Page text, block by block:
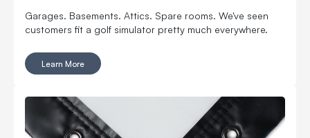
Garages. Basements. Attics. Spare rooms. We've seen
customers fit a golf simulator pretty much everywhere.
Learn More